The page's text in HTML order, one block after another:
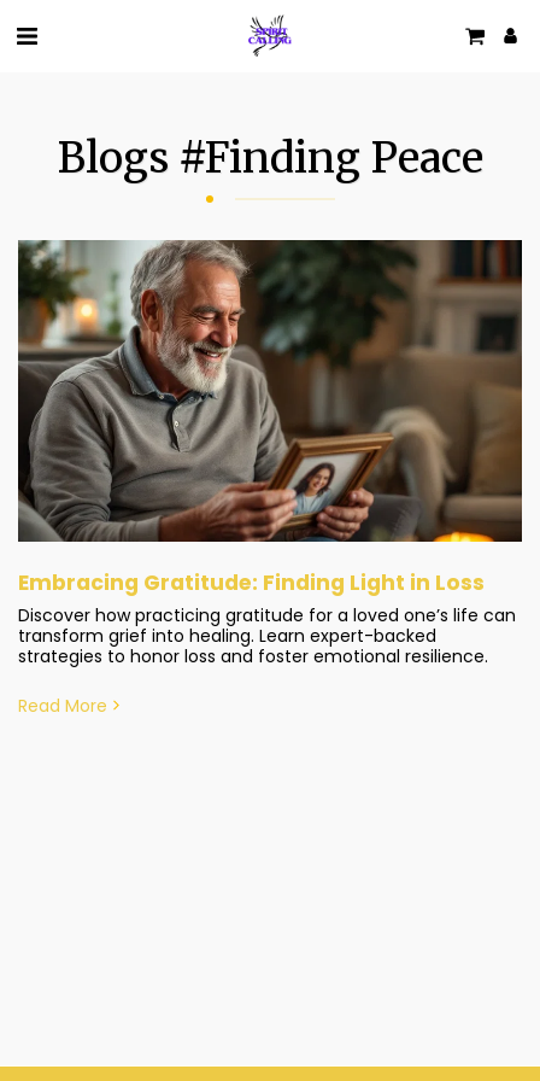
Blogs #finding Peace
Embracing Gratitude: Finding Light in Loss
Discover how practicing gratitude for a loved one’s life can
transform grief into healing. Learn expert-backed
strategies to honor loss and foster emotional resilience.
Read More